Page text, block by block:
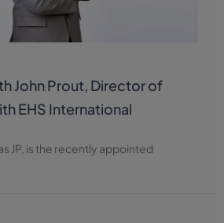
John Prout, Director of
EHS International
JP, is the recently appointed